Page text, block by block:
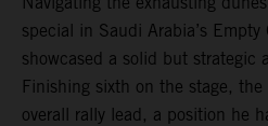
special in Saudi Arabia’s
showcased a solid but strategic
Finishing sixth on the stage,
overall rally lead, a position he